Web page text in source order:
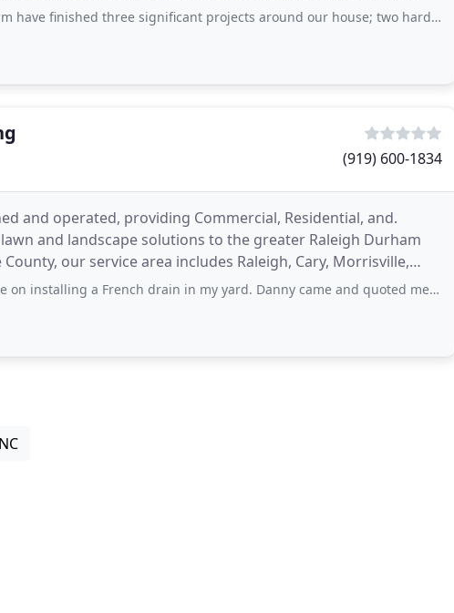
investment
three significant projects around our house; two hardscape projects and a huge grading
(919) 600-1834
and operated, providing Commercial, Residential, and.
and landscape solutions to the greater Raleigh Durham
our service area includes Raleigh, Cary, Morrisville,
Springs
a French drain in my yard. Danny came and quoted me and said it would be a few weeks out